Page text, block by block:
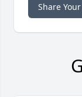
Share